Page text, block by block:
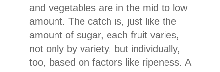
and vegetables are in the mid to low
amount. The catch is, just like the
amount of sugar, each fruit varies,
not only by variety, but individually,
too, based on factors like ripeness. A